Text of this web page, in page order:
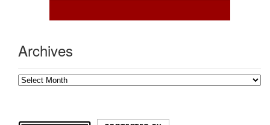
Archives
Archives